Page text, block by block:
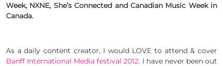
Week, NXNE, She’s Connected and Canadian Music Week in
Canada.
As a daily content creator, I would LOVE to attend & cover
Banff International Media festival 2012. I have never been out